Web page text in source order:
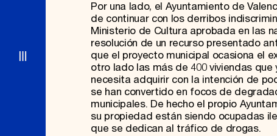
Por una lado, el Ayuntamiento de
de continuar con los derribos
Ministerio de Cultura aprobada en las
resolución de un recurso presentado
que el proyecto municipal ocasiona el
otro lado las más de 400 viviendas
necesita adquirir con la intención de
se han convertido en focos de
municipales. De hecho el propio
su propiedad están siendo ocupadas
que se dedican al tráfico de drogas.